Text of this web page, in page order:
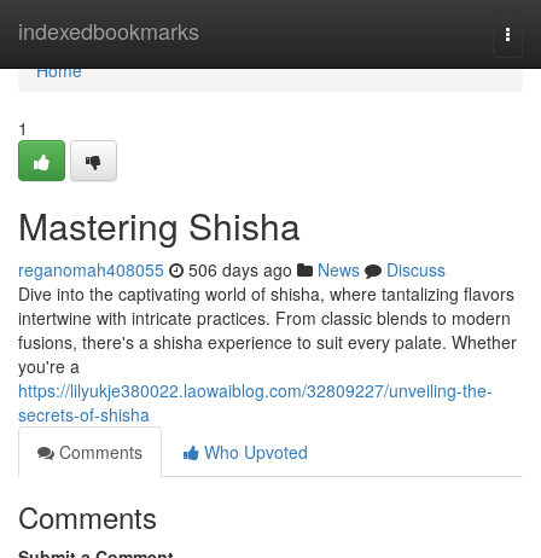
indexedbookmarks
Home
Home
1
Mastering Shisha
reganomah408055 506 days ago News
Discuss
Dive into the captivating world of shisha, where tantalizing flavors
intertwine with intricate practices. From classic blends to modern
fusions, there's a shisha experience to suit every palate. Whether
you're a
https://lilyukje380022.laowaiblog.com/32809227/unveiling-the-
secrets-of-shisha
Comments
Who Upvoted
Comments